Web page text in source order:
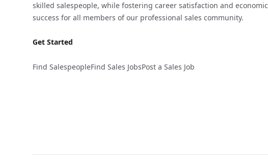
skilled salespeople, while fostering career satisfaction and economic
success for all members of our professional sales community.
Get Started
Find SalespeopleFind Sales JobsPost a Sales Job